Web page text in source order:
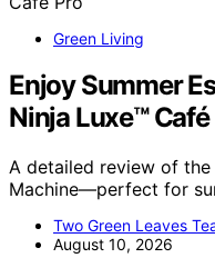
Green Living
Enjoy Summer
Ninja Luxe™ Café
A detailed review of the
Machine—perfect for
Two Green Leaves
August 10, 2026